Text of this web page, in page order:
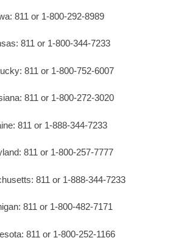
811 or 1-800-292-8989
811 or 1-800-344-7233
811 or 1-800-752-6007
811 or 1-800-272-3020
811 or 1-888-344-7233
811 or 1-800-257-7777
811 or 1-888-344-7233
811 or 1-800-482-7171
811 or 1-800-252-1166